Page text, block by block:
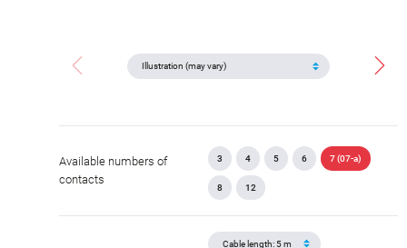
Available numbers of
contacts
3 4 5 6 7 (07-a)
8 12